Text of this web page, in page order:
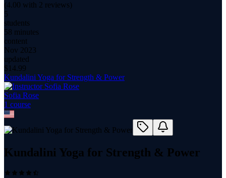
(4.00 with 2 reviews)
5
students
58 minutes
content
Nov 2023
updated
$ 14.99
Kundalini Yoga for Strength & Power
Sofia Rose
1 course
Kundalini Yoga for Strength & Power